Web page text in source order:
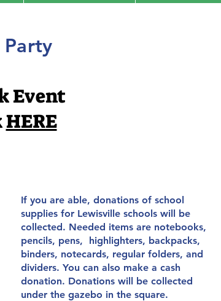
Party
Event
HERE
If you are able, donations of school
supplies for Lewisville schools will be
collected. Needed items are notebooks,
pencils, pens, highlighters, backpacks,
binders, notecards, regular folders, and
dividers. You can also make a cash
donation. Donations will be collected
under the gazebo in the square.